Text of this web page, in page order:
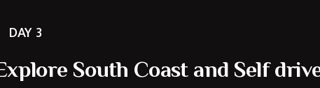
DAY 3
South Coast and Self